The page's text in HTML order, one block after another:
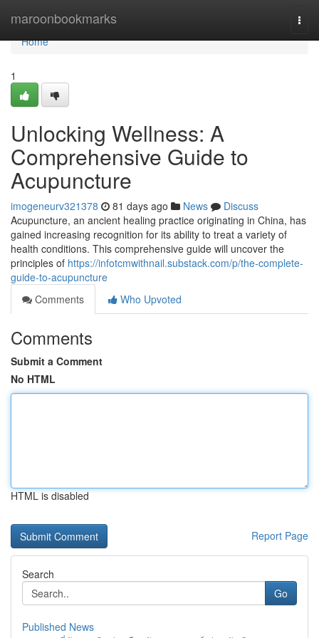
maroonbookmarks
Home
Home
1
Unlocking Wellness: A
Comprehensive Guide to
Acupuncture
imogeneurv321378 81 days ago News
Discuss
Acupuncture, an ancient healing practice originating in China, has
gained increasing recognition for its ability to treat a variety of
health conditions. This comprehensive guide will uncover the
principles of https://infotcmwithnail.substack.com/p/the-complete-
guide-to-acupuncture
Comments
Who Upvoted
Comments
Submit a Comment
No HTML
HTML is disabled
Report Page
Search
Go
Published News